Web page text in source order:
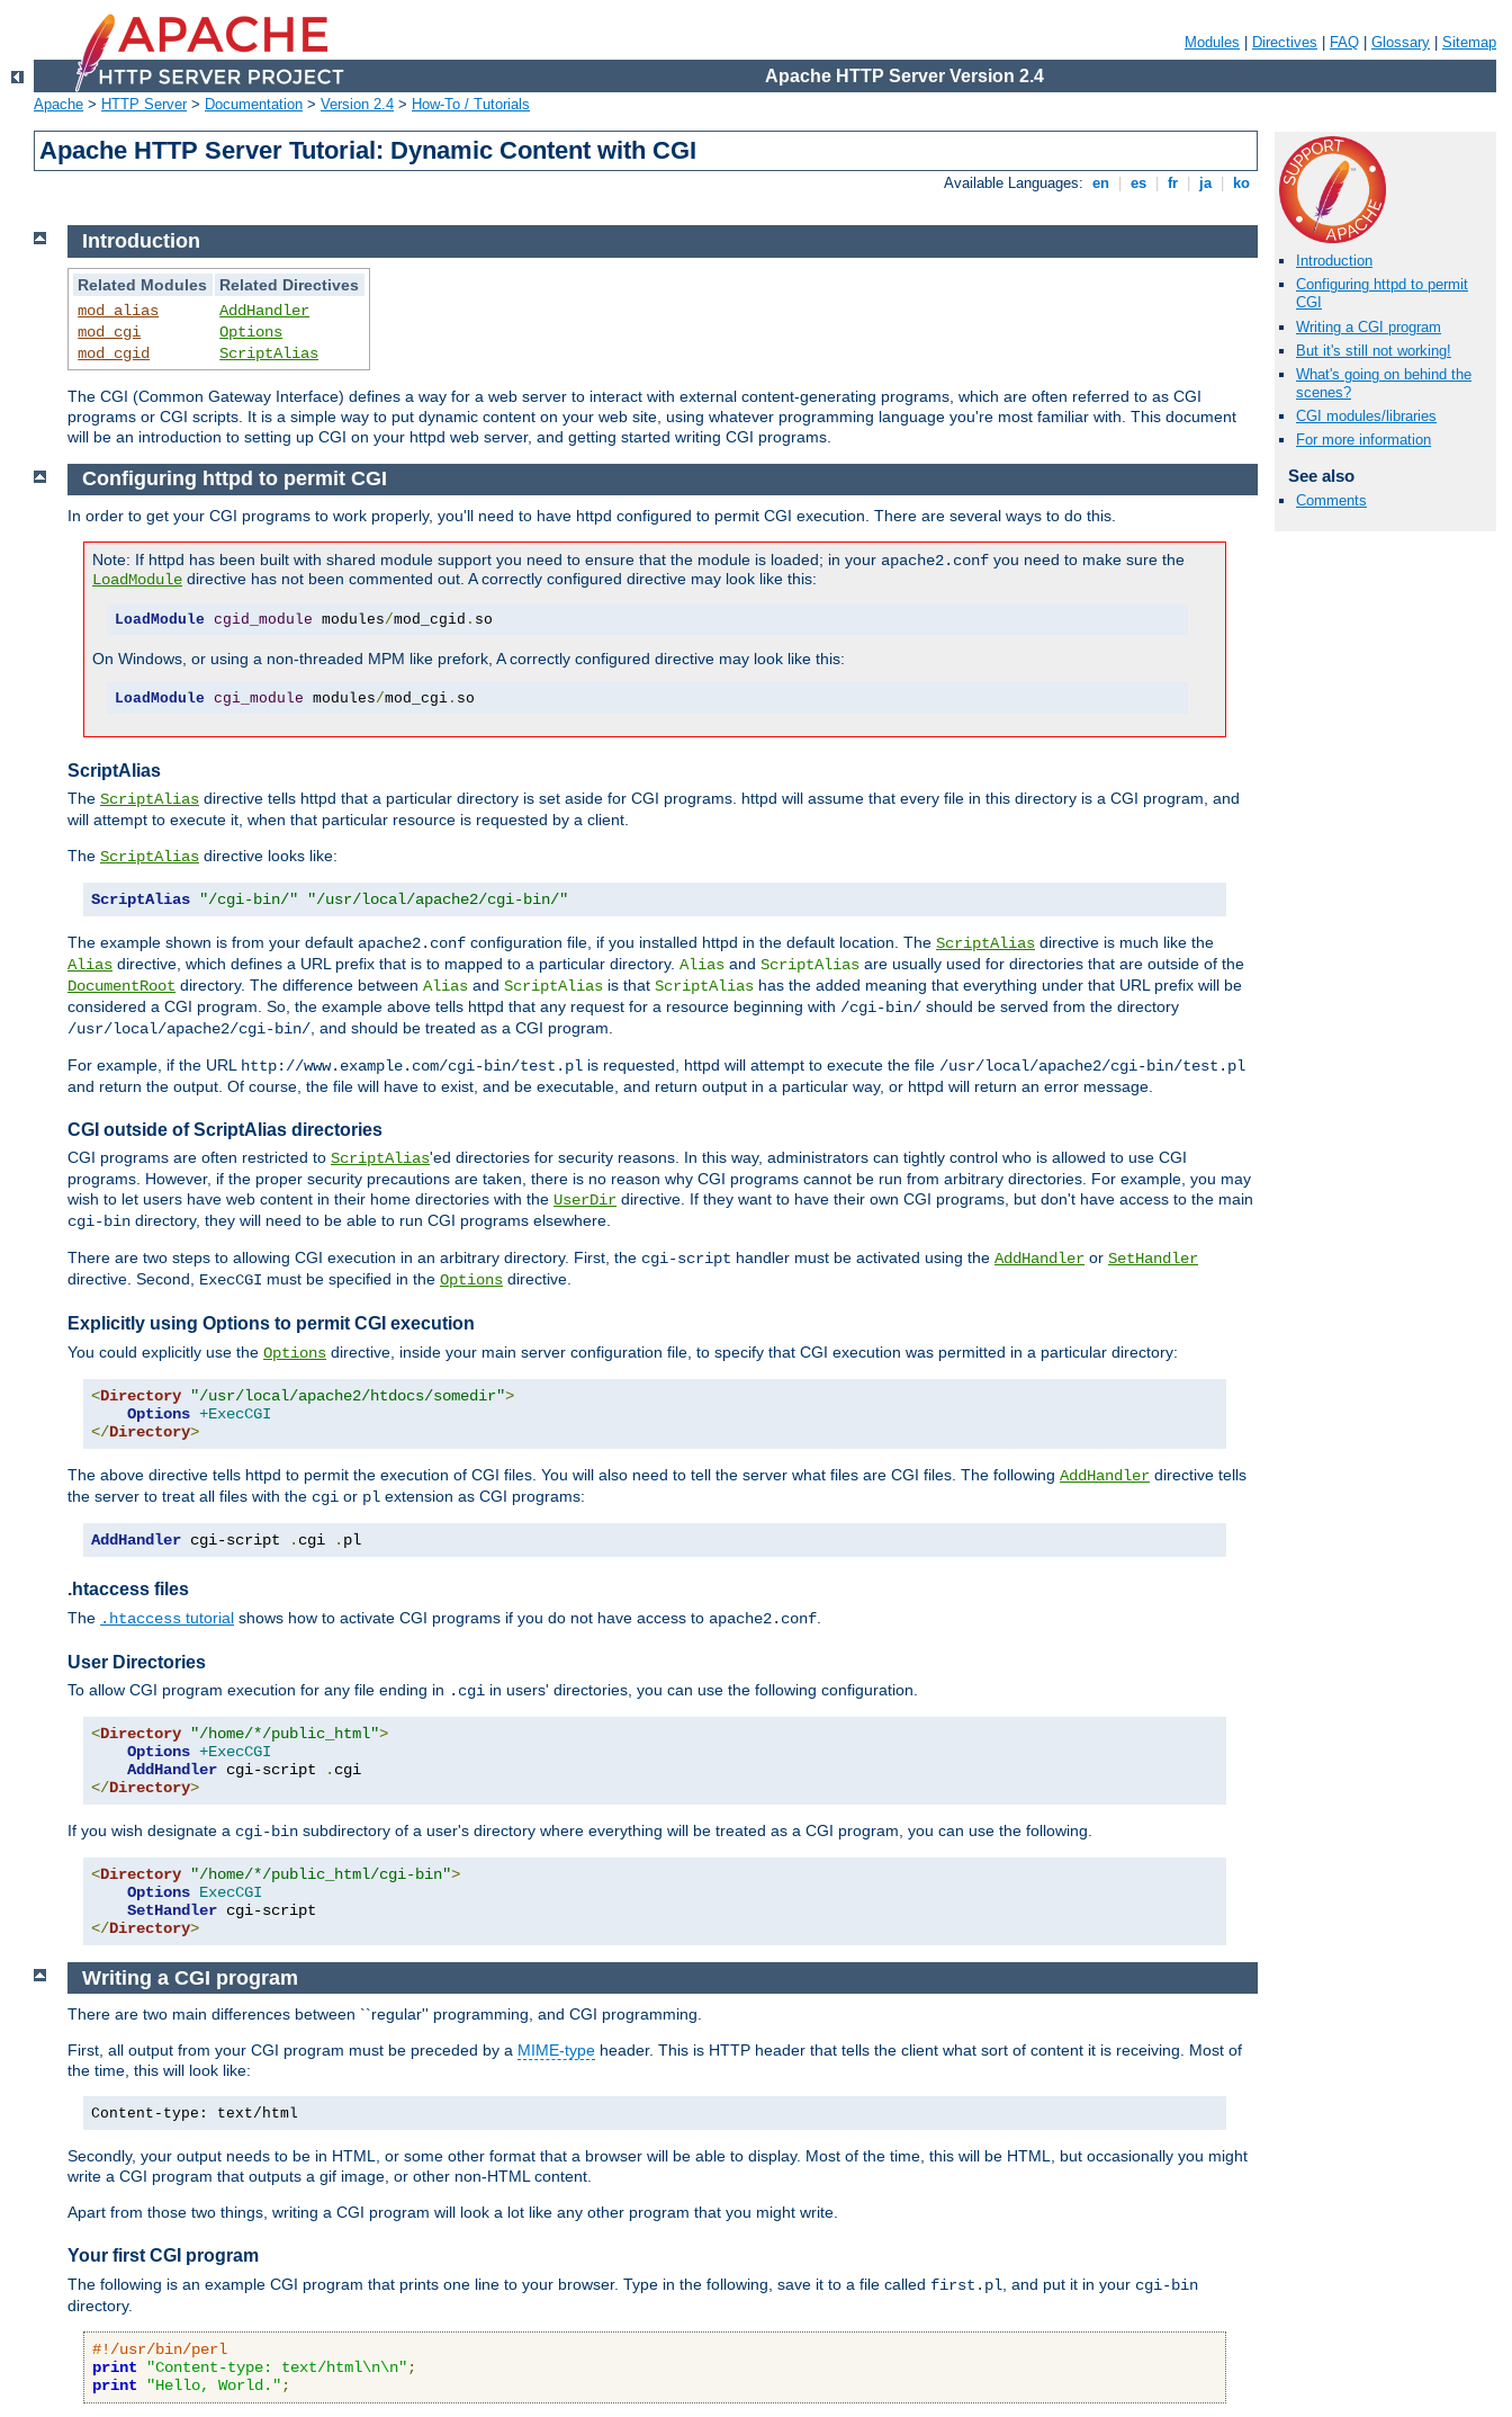
Modules Directives FAQ Glossary Sitemap
Apache HTTP Server Version 2.4
Apache > HTTP Server> Documentation > Version 2.4 > How-To / Tutorials
Apache HTTP Server Tutorial: Dynamic Content with CGI
Available Languages: en es fr ja ko
Introduction
Configuring httpd to permit
CGI
Writing a CGI program
But it's still not working!
What's going on behind the
scenes?
CGI modules/libraries
For more information
See also
Comments
Introduction
Related Modules
Related Directives
mod_alias
mod_cgi
mod_cgid
AddHandler
Options
ScriptAlias
The CGI (Common Gateway Interface) defines a way for a web server to interact with external content-generating programs, which are often referred to as CGI
programs or CGI scripts. It is a simple way to put dynamic content on your web site, using whatever programming language you're most familiar with. This document
will be an introduction to setting up CGI on your httpd web server, and getting started writing CGI programs.
Configuring httpd to permit CGI
In order to get your CGI programs to work properly, you'll need to have httpd configured to permit CGI execution. There are several ways to do this.
Note: If httpd has been built with shared module support you need to ensure that the module is loaded; in your apache2.conf you need to make sure the
LoadModule directive has not been commented out. A correctly configured directive may look like this:
LoadModule cgid_module modules/mod_cgid . so
On Windows, or using a non-threaded MPM like prefork, A correctly configured directive may look like this:
LoadModule cgi_module modules/mod_cgi. so
ScriptAlias
The ScriptAlias directive tells httpd that a particular directory is set aside for CGI programs. httpd will assume that every file in this directory is a CGI program, and
will attempt to execute it, when that particular resource is requested by a client.
The ScriptAlias directive looks like:
ScriptAlias "/cgi-bin/" "/usr/local/apache2/cgi-bin/"
The example shown is from your default apache2.conf configuration file, if you installed httpd in the default location. The ScriptAlias directive is much like the
Alias directive, which defines a URL prefix that is to mapped to a particular directory. Alias and ScriptAlias are usually used for directories that are outside of the
DocumentRoot directory. The difference between Alias and ScriptAlias is that ScriptAlias has the added meaning that everything under that URL prefix will be
considered a CGI program. So, the example above tells httpd that any request for a resource beginning with /cgi-bin/ should be served from the directory
/usr/local/apache2/cgi-bin/, and should be treated as a CGI program.
For example, if the URL http://www.example.com/cgi-bin/test.pl is requested, httpd will attempt to execute the file /usr/local/apache2/cgi-bin/test.pl
and return the output. Of course, the file will have to exist, and be executable, and return output in a particular way, or httpd will return an error message.
CGI outside of ScriptAlias directories
CGI programs are often restricted to ScriptAlias'ed directories for security reasons. In this way, administrators can tightly control who is allowed to use CGI
programs. However, if the proper security precautions are taken, there is no reason why CGI programs cannot be run from arbitrary directories. For example, you may
wish to let users have web content in their home directories with the UserDir directive. If they want to have their own CGI programs, but don't have access to the main
cgi-bin directory, they will need to be able to run CGI programs elsewhere.
There are two steps to allowing CGI execution in an arbitrary directory. First, the cgi-script handler must be activated using the AddHandler or SetHandler
directive. Second, ExecCGI must be specified in the Options directive.
Explicitly using Options to permit CGI execution
You could explicitly use the Options directive, inside your main server configuration file, to specify that CGI execution was permitted in a particular directory:
<Directory "/usr/local/apache2/htdocs/somedir">
Options +ExecCGI
</Directory>
The above directive tells httpd to permit the execution of CGI files. You will also need to tell the server what files are CGI files. The following AddHandler directive tells
the server to treat all files with the cgi or pl extension as CGI programs:
AddHandler cgi-script . cgi . pl
.htaccess files
The .htaccess tutorial shows how to activate CGI programs if you do not have access to apache2.conf
User Directories
To allow CGI program execution for any file ending in .cgi in users' directories, you can use the following configuration.
<Directory "/home/*/public_html">
Options +ExecCGI
AddHandler cgi-script .
</Directory>
If you wish designate a cgi-bin subdirectory of a user's directory where everything will be treated as a CGI program, you can use the following.
<Directory "/home/*/public_html/cgi-bin">
Options ExecCGI
SetHandler
</Directory>
Writing a CGI program
There are two main differences between ``regular'' programming, and CGI programming.
First, all output from your CGI program must be preceded by a MIME-type header. This is HTTP header that tells the client what sort of content it is receiving. Most of
the time, this will look like:
Content-type: text/html
Secondly, your output needs to be in HTML, or some other format that a browser will be able to display. Most of the time, this will be HTML, but occasionally you might
write a CGI program that outputs a gif image, or other non-HTML content.
Apart from those two things, writing a CGI program will look a lot like any other program that you might write.
Your first CGI program
The following is an example CGI program that prints one line to your browser. Type in the following, save it to a file called first.pl , and put it in your cgi-bin
directory.
#!/usr/bin/perl
print
"Content-type: text/html\n\n" ;
print
"Hello, World." ;